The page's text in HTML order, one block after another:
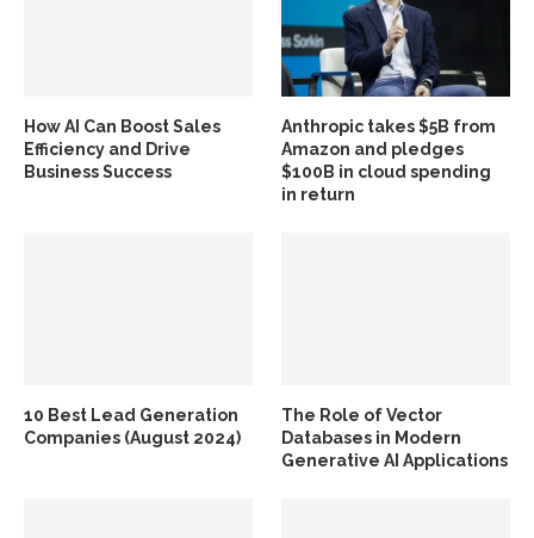
How AI Can Boost Sales
Efficiency and Drive
Business Success
Anthropic takes $5B from
Amazon and pledges
$100B in cloud spending
in return
10 Best Lead Generation
Companies (August 2024)
The Role of Vector
Databases in Modern
Generative AI Applications